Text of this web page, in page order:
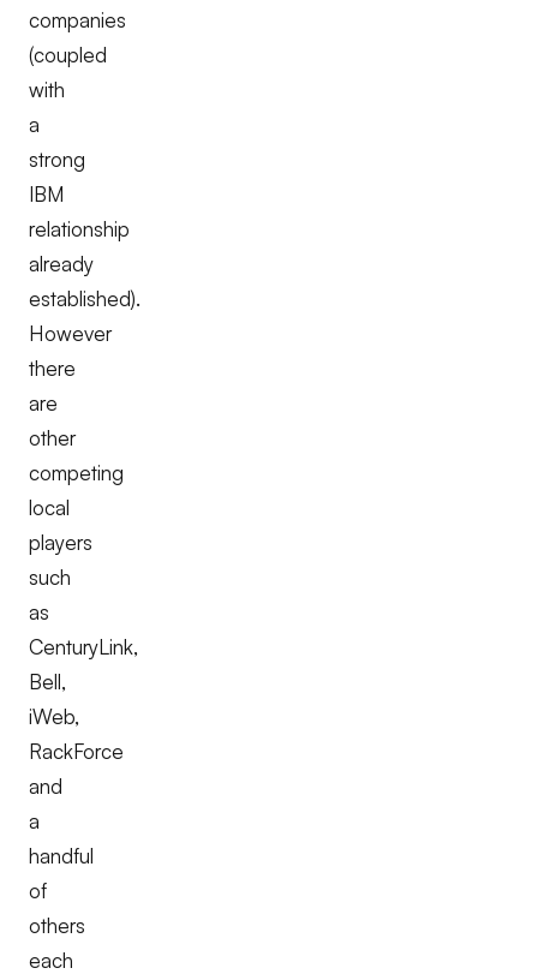
companies
(coupled
with
a
strong
IBM
relationship
already
established).
However
there
are
other
competing
local
players
such
as
CenturyLink,
Bell,
iWeb,
RackForce
and
a
handful
of
others
each